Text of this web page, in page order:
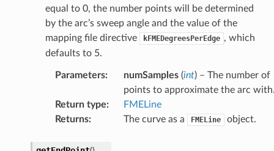
equal to 0, the number points will be determined
by the arc’s sweep angle and the value of the
mapping file directive
kFMEDegreesPerEdge , which
defaults to 5.
Parameters: numSamples(int) – The number of
points to approximate the arc
Return type:
FMELine
Returns: The curve as a FMELine object.